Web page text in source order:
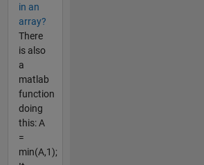
in an
array?
There
is also
a
matlab
function
doing
this: A
=
min(A,1);